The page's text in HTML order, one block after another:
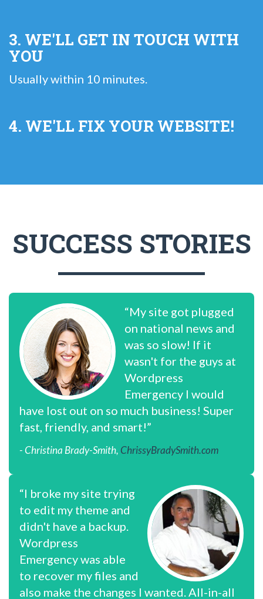
3. WE'LL GET IN TOUCH WITH
YOU
Usually within 10 minutes.
4. WE'LL FIX YOUR WEBSITE!
SUCCESS STORIES
“My site got plugged
on national news and
was so slow! If it
wasn't for the guys at
Wordpress
Emergency I would
have lost out on so much business! Super
fast, friendly, and smart!”
- Christina Brady-Smith, ChrissyBradySmith.com
“I broke my site trying
to edit my theme and
didn't have a backup.
Wordpress
Emergency was able
to recover my files and
also make the changes I wanted. All-in-all